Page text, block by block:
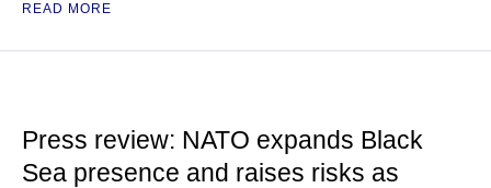
READ MORE
Press review: NATO expands Black
Sea presence and raises risks as